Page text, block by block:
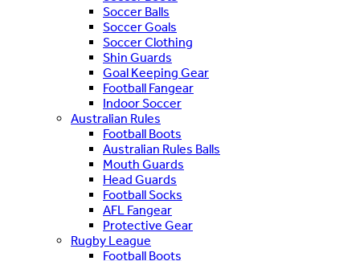
Soccer Balls
Soccer Goals
Soccer Clothing
Shin Guards
Goal Keeping Gear
Football Fangear
Indoor Soccer
Australian Rules
Football Boots
Australian Rules Balls
Mouth Guards
Head Guards
Football Socks
AFL Fangear
Protective Gear
Rugby League
Football Boots